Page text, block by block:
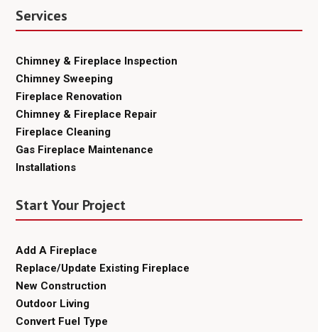
Services
Chimney & Fireplace Inspection
Chimney Sweeping
Fireplace Renovation
Chimney & Fireplace Repair
Fireplace Cleaning
Gas Fireplace Maintenance
Installations
Start Your Project
Add A Fireplace
Replace/Update Existing Fireplace
New Construction
Outdoor Living
Convert Fuel Type